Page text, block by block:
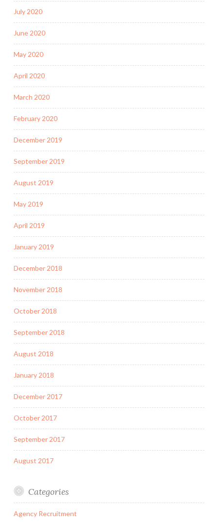
July 2020
June 2020
May 2020
April 2020
March 2020
February 2020
December 2019
September 2019
August 2019
May 2019
April 2019
January 2019
December 2018
November 2018
October 2018
September 2018
August 2018
January 2018
December 2017
October 2017
September 2017
August 2017
Categories
Agency Recruitment